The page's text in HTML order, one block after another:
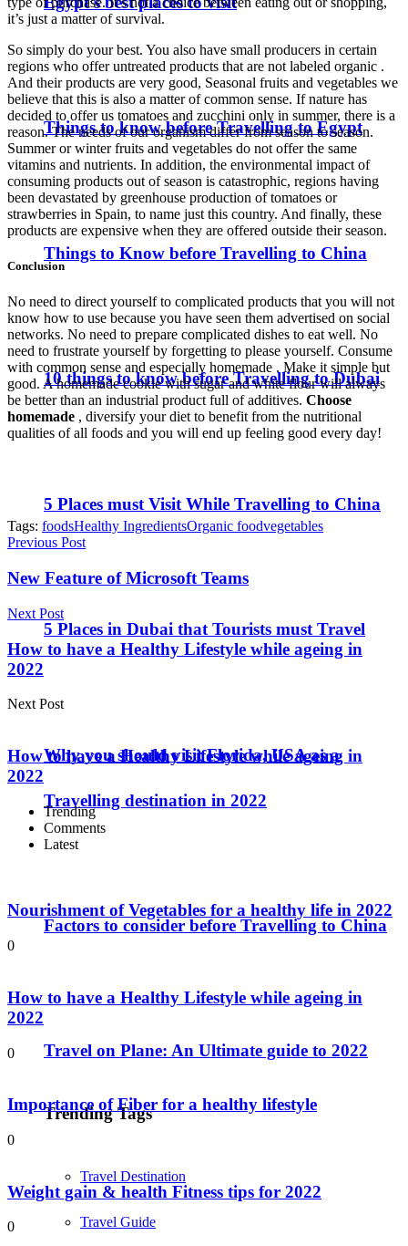
Things to know before Travelling to Egypt
Things to Know before Travelling to China
10 things to know before Travelling to Dubai
5 Places must Visit While Travelling to China
5 Places in Dubai that Tourists must Travel
Why you should visit Florida, USA as a
Travelling destination in 2022
Factors to consider before Travelling to China
Travel on Plane: An Ultimate guide to 2022
Trending Tags
Travel Destination
Travel Guide
it’s just a matter of survival.
So simply do your best. You also have small producers in certain
regions who offer untreated products that are not labeled organic .
And their products are very good, Seasonal fruits and vegetables we
believe that this is also a matter of common sense. If nature has
decided to offer us tomatoes and zucchini only in summer, there is a
reason. The needs of our organism differ from season to season.
Summer or winter fruits and vegetables do not offer the same
vitamins and nutrients. In addition, the environmental impact of
consuming products out of season is catastrophic, regions having
been devastated by greenhouse production of tomatoes or
strawberries in Spain, to name just this country. And finally, these
products are expensive when they are offered outside their season.
Conclusion
No need to direct yourself to complicated products that you will not
know how to use because you have seen them advertised on social
networks. No need to prepare complicated dishes to eat well. No
need to frustrate yourself by forgetting to please yourself. Consume
with common sense and especially homemade . Make it simple but
good. A homemade cookie with sugar and white flour will always
be better than an industrial product full of additives. Choose
homemade , diversify your diet to benefit from the nutritional
qualities of all foods and you will end up feeling good every day!
Tags: foodsHealthy IngredientsOrganic foodvegetables
Previous Post
New Feature of Microsoft Teams
Next Post
How to have a Healthy Lifestyle while ageing in
2022
Next Post
How to have a Healthy Lifestyle while ageing in
2022
Trending
Comments
Latest
Nourishment of Vegetables for a healthy life in 2022
0
How to have a Healthy Lifestyle while ageing in
2022
0
Importance of Fiber for a healthy lifestyle
0
Weight gain & health Fitness tips for 2022
0